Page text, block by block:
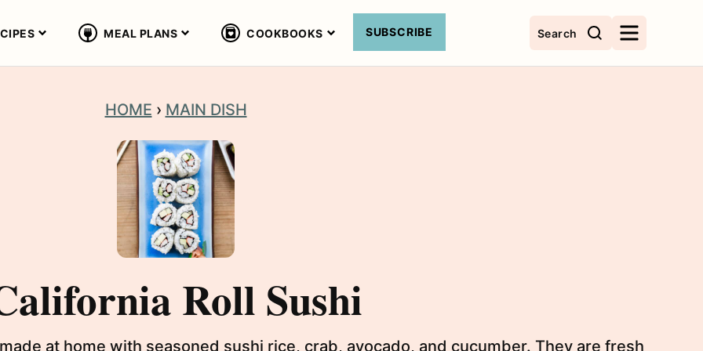
Search
MEAL PLANS COOKBOOKS SUBSCRIBE
HOME › MAIN DISH
Roll Sushi
at home with seasoned sushi rice, crab, avocado, and cucumber. They are fresh